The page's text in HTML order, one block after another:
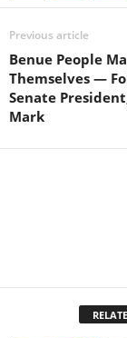
Previous article
Benue People
Themselves —
Senate
Mark